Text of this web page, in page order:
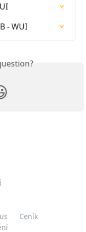
- WUI
Ceník